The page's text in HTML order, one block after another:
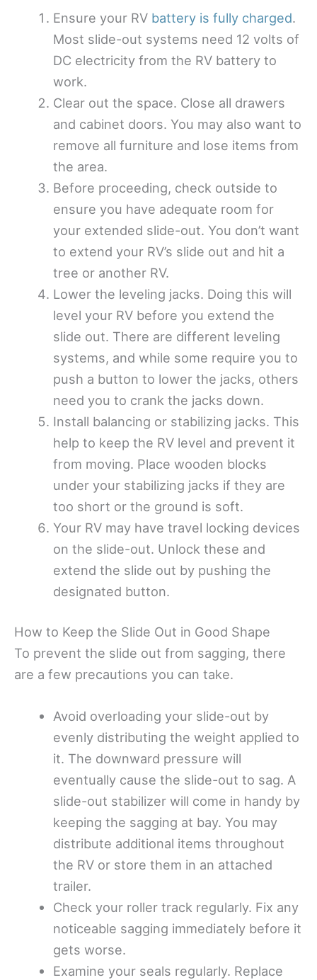
Ensure your RV battery is fully charged.
Most slide-out systems need 12 volts of
DC electricity from the RV battery to
work.
Clear out the space. Close all drawers
and cabinet doors. You may also want to
remove all furniture and lose items from
the area.
Before proceeding, check outside to
ensure you have adequate room for
your extended slide-out. You don’t want
to extend your RV’s slide out and hit a
tree or another RV.
Lower the leveling jacks. Doing this will
level your RV before you extend the
slide out. There are different leveling
systems, and while some require you to
push a button to lower the jacks, others
need you to crank the jacks down.
Install balancing or stabilizing jacks. This
help to keep the RV level and prevent it
from moving. Place wooden blocks
under your stabilizing jacks if they are
too short or the ground is soft.
Your RV may have travel locking devices
on the slide-out. Unlock these and
extend the slide out by pushing the
designated button.
How to Keep the Slide Out in Good Shape
To prevent the slide out from sagging, there
are a few precautions you can take.
Avoid overloading your slide-out by
evenly distributing the weight applied to
it. The downward pressure will
eventually cause the slide-out to sag. A
slide-out stabilizer will come in handy by
keeping the sagging at bay. You may
distribute additional items throughout
the RV or store them in an attached
trailer.
Check your roller track regularly. Fix any
noticeable sagging immediately before it
gets worse.
Examine your seals regularly. Replace